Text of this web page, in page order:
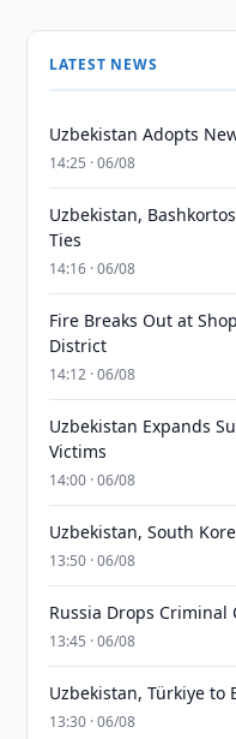
LATEST NEWS
Uzbekistan Adopts
14:25 · 06/08
Uzbekistan,
Ties
14:16 · 06/08
Fire Breaks Out at
District
14:12 · 06/08
Uzbekistan Expands
Victims
14:00 · 06/08
Uzbekistan, South
13:50 · 06/08
Russia Drops Criminal
13:45 · 06/08
Uzbekistan, Türkiye to
13:30 · 06/08